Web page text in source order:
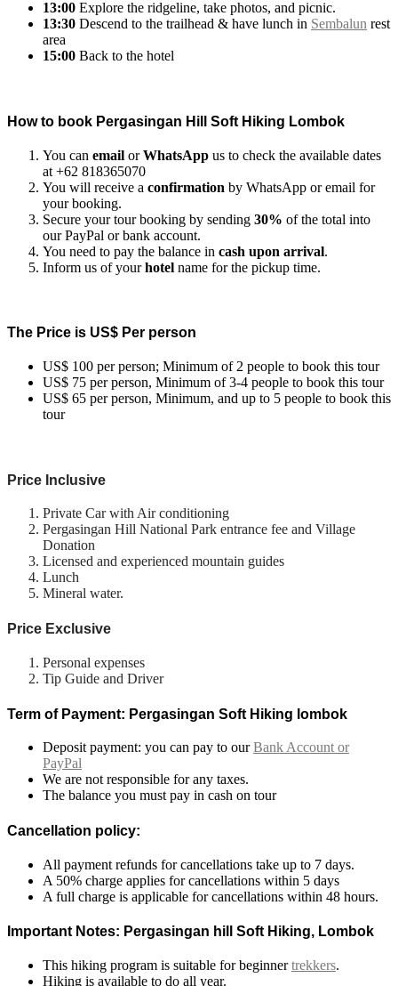
13:00 Explore the ridgeline, take photos, and picnic.
13:30 Descend to the trailhead & have lunch in Sembalun rest
area
15:00 Back to the hotel
How to book Pergasingan Hill Soft Hiking Lombok
You can email orWhatsApp us to check the available dates
at +62 818365070
You will receive a confirmation by WhatsApp or email for
your booking.
Secure your tour booking by sending 30% of the total into
our PayPal or bank account.
You need to pay the balance in cash upon arrival.
Inform us of yourhotel name for the pickup time.
The Price is US$ Per person
US$ 100 per person; Minimum of 2 people to book this tour
US$ 75 per person, Minimum of 3-4 people to book this tour
US$ 65 per person, Minimum, and up to 5 people to book this
tour
Price Inclusive
Private Car with Air conditioning
Pergasingan Hill National Park entrance fee and Village
Donation
Licensed and experienced mountain guides
Lunch
Mineral water.
Price Exclusive
Personal expenses
Tip Guide and Driver
Term of Payment: Pergasingan Soft Hiking lombok
Deposit payment: you can pay to ourBank Account or
PayPal
We are not responsible for any taxes.
The balance you must pay in cash on tour
Cancellation policy:
All payment refunds for cancellations take up to 7 days.
A 50% charge applies for cancellations within 5 days
A full charge is applicable for cancellations within 48 hours.
Important Notes: Pergasingan hill Soft Hiking, Lombok
This hiking program is suitable for beginnertrekkers.
Hiking is available to do all year.